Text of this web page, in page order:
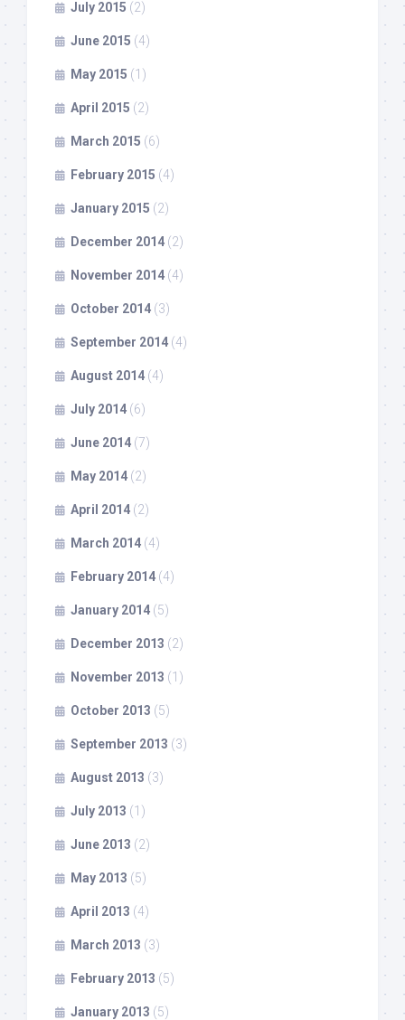
July 2015 (2)
June 2015 (4)
May 2015 (1)
April 2015 (2)
March 2015 (6)
February 2015 (4)
January 2015 (2)
December 2014 (2)
November 2014 (4)
October 2014 (3)
September 2014 (4)
August 2014 (4)
July 2014 (6)
June 2014 (7)
May 2014 (2)
April 2014 (2)
March 2014 (4)
February 2014 (4)
January 2014 (5)
December 2013 (2)
November 2013 (1)
October 2013 (5)
September 2013 (3)
August 2013 (3)
July 2013 (1)
June 2013 (2)
May 2013 (5)
April 2013 (4)
March 2013 (3)
February 2013 (5)
January 2013 (5)